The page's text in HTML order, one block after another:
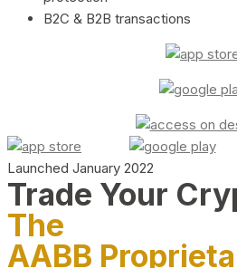
B2C & B2B transactions
Launched January 2022
Trade Your
The
AABB